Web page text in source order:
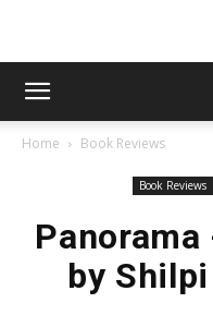
Home Book Reviews
Book Reviews
by